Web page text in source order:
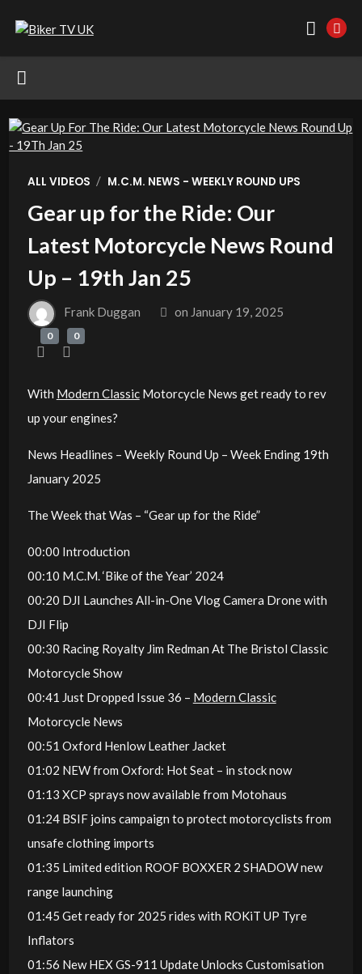
ALL VIDEOS / M.C.M. NEWS - WEEKLY ROUND UPS
Gear up for the Ride: Our
Latest Motorcycle News Round
Up – 19th Jan 25
Frank Duggan on January 19, 2025
0 0
With Modern ClassicMotorcycle News get ready to rev
up your engines?
News Headlines – Weekly Round Up – Week Ending 19th
January 2025
The Week that Was – “Gear up for the Ride”
00:00 Introduction
00:10 M.C.M. ‘Bike of the Year’ 2024
00:20 DJI Launches All-in-One Vlog Camera Drone with
DJI Flip
00:30 Racing Royalty Jim Redman At The Bristol Classic
Motorcycle Show
00:41 Just Dropped Issue 36 – Modern Classic
Motorcycle News
00:51 Oxford Henlow Leather Jacket
01:02 NEW from Oxford: Hot Seat – in stock now
01:13 XCP sprays now available from Motohaus
01:24 BSIF joins campaign to protect motorcyclists from
unsafe clothing imports
01:35 Limited edition ROOF BOXXER 2 SHADOW new
range launching
01:45 Get ready for 2025 rides with ROKiT UP Tyre
Inflators
01:56 New HEX GS-911 Update Unlocks Customisation